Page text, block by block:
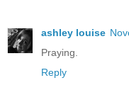
ashley louise
Praying.
Reply